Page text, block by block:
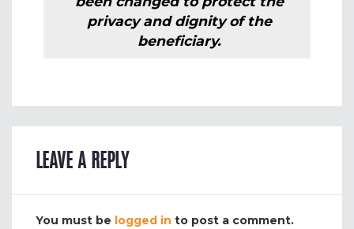
privacy and dignity of the
beneficiary.
LEAVE A REPLY
You must be logged in to post a comment.